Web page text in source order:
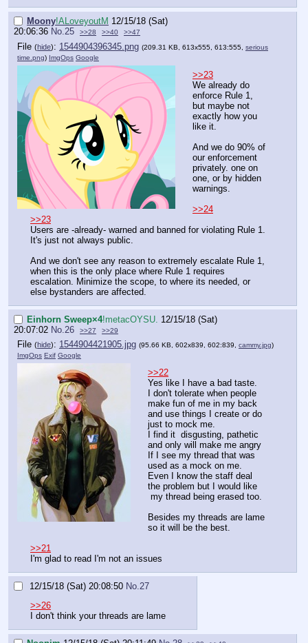
Moony!ALoveyoutM 12/15/18 (Sat)
20:06:36 No.25 >>28 >>40 >>47
File (hide): 1544904396345.png (209.31 KB, 613x555, 613:555, serious
time.png) ImgOps Google
>>23
We already do
enforce Rule 1,
but maybe not
exactly how you
like it.
And we do 90% of
our enforcement
privately. one on
one, or by hidden
warnings.
>>24
>>23
Users are -already- warned and banned for violating Rule 1.
It's just not always public.
And we don't see any reason to extremely escalate Rule 1,
when this is the only place where Rule 1 requires
escalation. Minimize the scope, to where its needed, or
else bystanders are affected.
Einhorn Sweep×4!metacOYSU. 12/15/18 (Sat)
20:07:02 No. 26 >>27 >>29
File (hide): 1544904421905.jpg (95.66 KB, 602x839, 602:839, cammy.jpg)
ImgOps Exif Google
>>22
Yes like I have a bad taste.
I don't tolerate when people
make fun of me in my back
and use things I create or do
just to mock me.
I find it disgusting, pathetic
and only will make me angry
If I see my thread that was
used as a mock on me.
Even I know the staff deal
the problem but I would like
my thread being erased too.
Besides my threads are lame
so it will be the best.
>>21
I'm glad to read I'm not an issues
12/15/18 (Sat) 20:08:50 No.27
>>26
I don't think your threads are lame